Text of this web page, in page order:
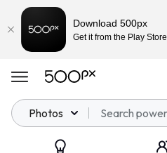
Photos
Download 500px
Get it from the Play Store